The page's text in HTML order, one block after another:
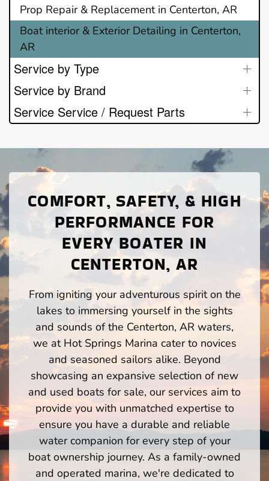
Prop Repair & Replacement in Centerton, AR
Boat interior & Exterior Detailing in Centerton,
AR
Service by Type
Service by Brand
Service Service / Request Parts
COMFORT, SAFETY, & HIGH
PERFORMANCE FOR
EVERY BOATER IN
CENTERTON, AR
From igniting your adventurous spirit on the
lakes to immersing yourself in the sights
and sounds of the Centerton, AR waters,
we at Hot Springs Marina cater to novices
and seasoned sailors alike. Beyond
showcasing an expansive selection of new
and used boats for sale, our services aim to
provide you with unmatched expertise to
ensure you have a durable and reliable
water companion for every step of your
boat ownership journey. As a family-owned
and operated marina, we're dedicated to